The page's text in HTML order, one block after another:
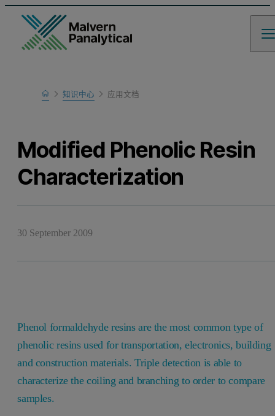
Home
Learn
知识中心 应用文档
Modified Phenolic Resin
Characterization
30 September 2009
Phenol formaldehyde resins are the most common type of
phenolic resins used for transportation, electronics, building
and construction materials. Triple detection is able to
characterize the coiling and branching to order to compare
samples.